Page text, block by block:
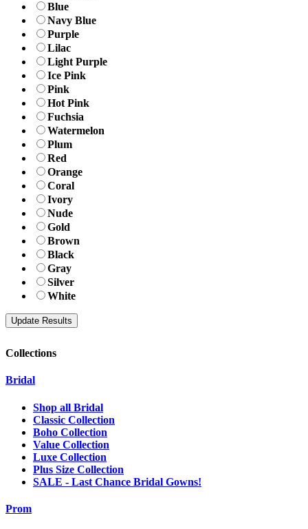
Blue
Navy Blue
Purple
Lilac
Light Purple
Ice Pink
Pink
Hot Pink
Fuchsia
Watermelon
Plum
Red
Orange
Coral
Ivory
Nude
Gold
Brown
Black
Gray
Silver
White
Collections
Bridal
Shop all Bridal
Classic Collection
Boho Collection
Value Collection
Luxe Collection
Plus Size Collection
SALE - Last Chance Bridal Gowns!
Prom